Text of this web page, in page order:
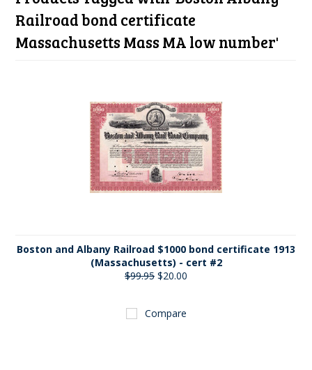
Railroad bond certificate
Massachusetts Mass MA low number'
Boston and Albany Railroad $1000 bond certificate 1913
(Massachusetts) - cert #2
$99.95 $20.00
Compare